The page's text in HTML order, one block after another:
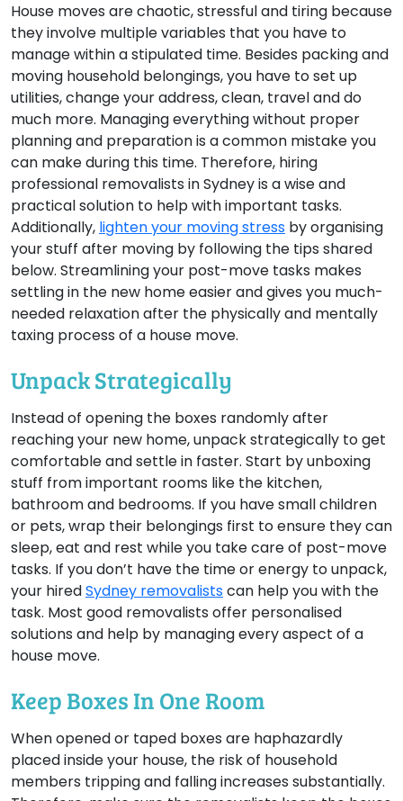
House moves are chaotic, stressful and tiring because
they involve multiple variables that you have to
manage within a stipulated time. Besides packing and
moving household belongings, you have to set up
utilities, change your address, clean, travel and do
much more. Managing everything without proper
planning and preparation is a common mistake you
can make during this time. Therefore, hiring
professional removalists in Sydney is a wise and
practical solution to help with important tasks.
Additionally, lighten your moving stress by organising
your stuff after moving by following the tips shared
below. Streamlining your post-move tasks makes
settling in the new home easier and gives you much-
needed relaxation after the physically and mentally
taxing process of a house move.
Unpack Strategically
Instead of opening the boxes randomly after
reaching your new home, unpack strategically to get
comfortable and settle in faster. Start by unboxing
stuff from important rooms like the kitchen,
bathroom and bedrooms. If you have small children
or pets, wrap their belongings first to ensure they can
sleep, eat and rest while you take care of post-move
tasks. If you don’t have the time or energy to unpack,
your hiredSydney removalistscan help you with the
task. Most good removalists offer personalised
solutions and help by managing every aspect of a
house move.
Keep Boxes In One Room
When opened or taped boxes are haphazardly
placed inside your house, the risk of household
members tripping and falling increases substantially.